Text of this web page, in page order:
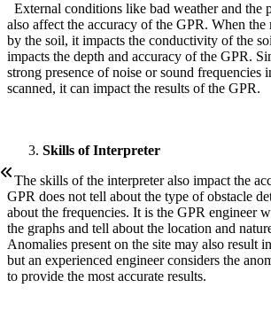
External conditions like bad weather and the
also affect the accuracy of the GPR. When the
by the soil, it impacts the conductivity of the
impacts the depth and accuracy of the GPR.
strong presence of noise or sound frequencies
scanned, it can impact the results of the GPR.
Skills of Interpreter
The skills of the interpreter also impact the
GPR does not tell about the type of obstacle
about the frequencies. It is the GPR engineer
the graphs and tell about the location and
Anomalies present on the site may also result
but an experienced engineer considers the
to provide the most accurate results.